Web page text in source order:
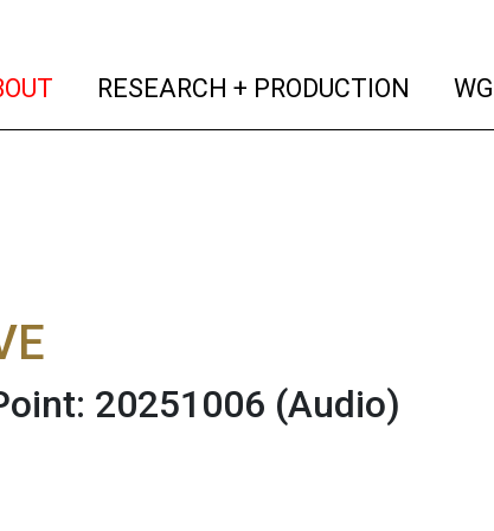
(current)
RESEARCH + PRODUCTION
20251006 (Audio)